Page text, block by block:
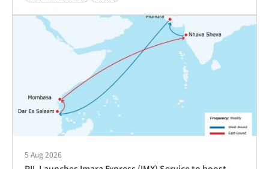
12 Feb 2025
Tariff Revision – Charge for Change of
Destination/Diversion Fee (DIV)
Tariffs & Charges
22 Nov 2024
Port Louis, Mauritius